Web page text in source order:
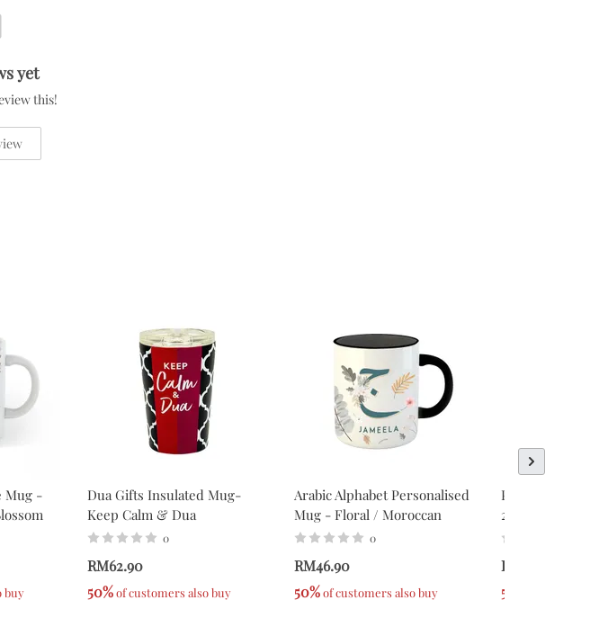
yet
this!
Mug -
buy
Dua Gifts Insulated Mug-
Keep Calm & Dua
0
RM62.90
50% of customers also buy
Arabic Alphabet Personalised
Mug - Floral / Moroccan
0
RM46.90
50% of customers also buy
Personalised
2023 Series -
RM39.90
50%